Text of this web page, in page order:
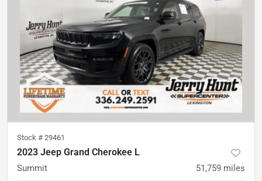
Stock # 29461
2023 Jeep Grand Cherokee L
Summit 51,759 miles